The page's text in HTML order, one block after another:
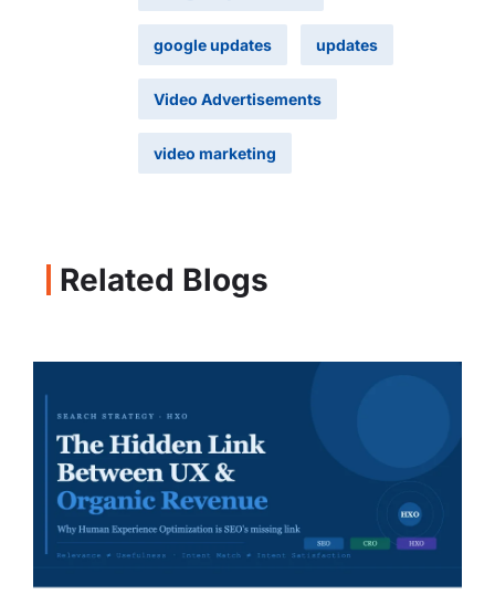
google updates updates
Video Advertisements
video marketing
Related Blogs